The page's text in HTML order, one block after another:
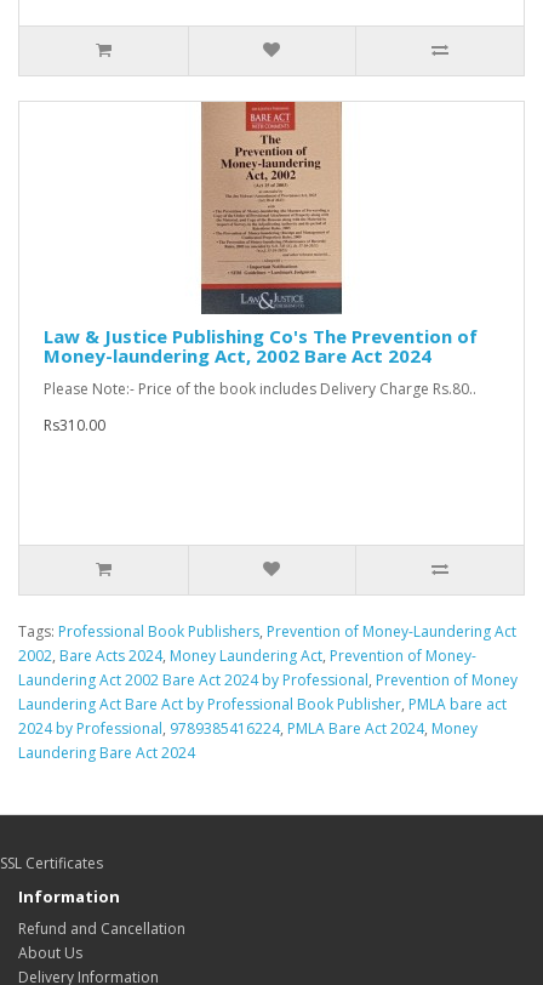
Law & Justice Publishing Co's The Prevention of
Money-laundering Act, 2002 Bare Act 2024
Please Note:- Price of the book includes Delivery Charge Rs.80..
Rs310.00
Tags: Professional Book Publishers, Prevention of Money-Laundering Act
2002, Bare Acts 2024, Money Laundering Act, Prevention of Money-
Laundering Act 2002 Bare Act 2024 by Professional, Prevention of Money
Laundering Act Bare Act by Professional Book Publisher, PMLA bare act
2024 by Professional, 9789385416224, PMLA Bare Act 2024, Money
Laundering Bare Act 2024
SSL Certificates
Information
Refund and Cancellation
About Us
Delivery Information